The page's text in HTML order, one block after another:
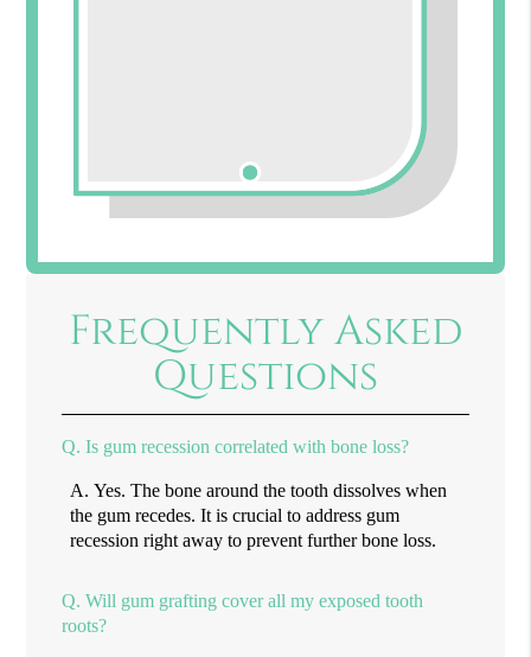
Frequently Asked
Questions
Q. Is gum recession correlated with bone loss?
A. Yes. The bone around the tooth dissolves when
the gum recedes. It is crucial to address gum
recession right away to prevent further bone loss.
Q. Will gum grafting cover all my exposed tooth
roots?